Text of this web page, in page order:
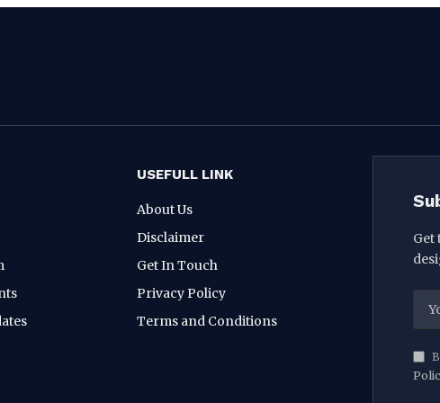
USEFULL LINK
About Us
Disclaimer
Get In Touch
Privacy Policy
Terms and Conditions
Get